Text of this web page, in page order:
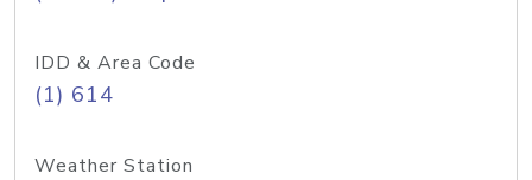
IDD & Area Code
(1) 614
Weather Station